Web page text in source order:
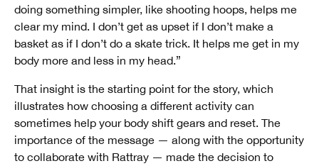
doing something simpler, like shooting hoops, helps me
clear my mind. I don’t get as upset if I don’t make a
basket as if I don’t do a skate trick. It helps me get in my
body more and less in my head.”
That insight is the starting point for the story, which
illustrates how choosing a different activity can
sometimes help your body shift gears and reset. The
importance of the message — along with the opportunity
to collaborate with Rattray — made the decision to